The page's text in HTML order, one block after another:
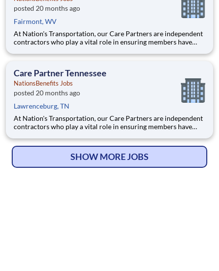
posted 20 months ago
Fairmont, WV
At Nation's Transportation, our Care Partners are independent
contractors who play a vital role in ensuring members have
Care Partner, you will provide non-emergency medical
Care Partner Tennessee
NationsBenefits Jobs
posted 20 months ago
Lawrenceburg, TN
At Nation's Transportation, our Care Partners are independent
contractors who play a vital role in ensuring members have
Care Partner, you will provide non-emergency medical
SHOW MORE JOBS